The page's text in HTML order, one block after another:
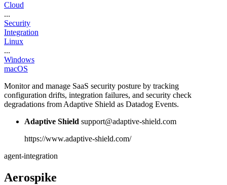
Cloud
...
Security
Integration
Linux
...
Windows
macOS
Monitor and manage SaaS security posture by tracking
configuration drifts, integration failures, and security check
degradations from Adaptive Shield as Datadog Events.
Adaptive Shield support@adaptive-shield.com
https://www.adaptive-shield.com/
agent-integration
Aerospike